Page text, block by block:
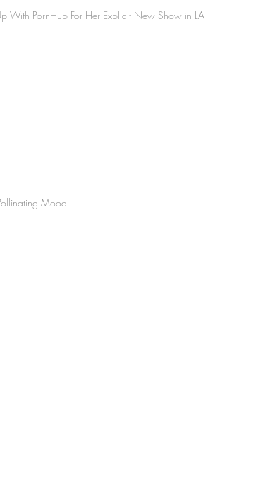
With PornHub For Her Explicit New Show in LA
Mood